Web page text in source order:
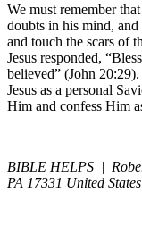
We must remember
doubts in his mind, and
and touch the scars of
Jesus responded,
believed” (John
Jesus as a personal
Him and confess Him
BIBLE HELPS |
PA 17331 United